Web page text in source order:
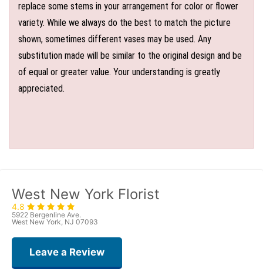
replace some stems in your arrangement for color or flower
variety. While we always do the best to match the picture
shown, sometimes different vases may be used. Any
substitution made will be similar to the original design and be
of equal or greater value. Your understanding is greatly
appreciated.
West New York Florist
4.8
5922 Bergenline Ave.
West New York, NJ 07093
Leave a Review